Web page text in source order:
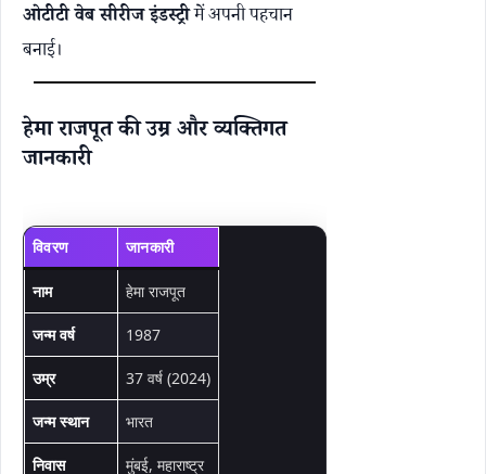
ओटीटी वेब सीरीज इंडस्ट्रीमें अपनी पहचान
बनाई।
हेमा राजपूत की उम्र और व्यक्तिगत
जानकारी
विवरण जानकारी
नाम हेमा राजपूत
जन्म वर्ष 1987
उम्र 37 वर्ष (2024)
जन्म स्थान भारत
निवास मुंबई, महाराष्ट्र